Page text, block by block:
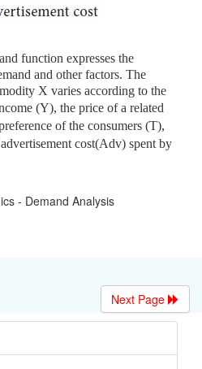
function expresses the
and other factors. The
X varies according to the
(Y), the price of a related
of the consumers (T),
cost(Adv) spent by
- Demand Analysis
Next Page